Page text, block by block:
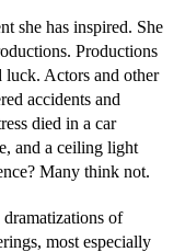
she has inspired. She
Productions
luck. Actors and other
accidents and
died in a car
and a ceiling light
Many think not.
of
most especially